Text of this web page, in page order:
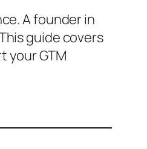
A founder in
guide covers
your GTM